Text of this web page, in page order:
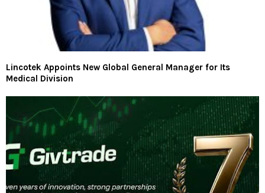
Lincotek Appoints New Global General Manager for Its
Medical Division